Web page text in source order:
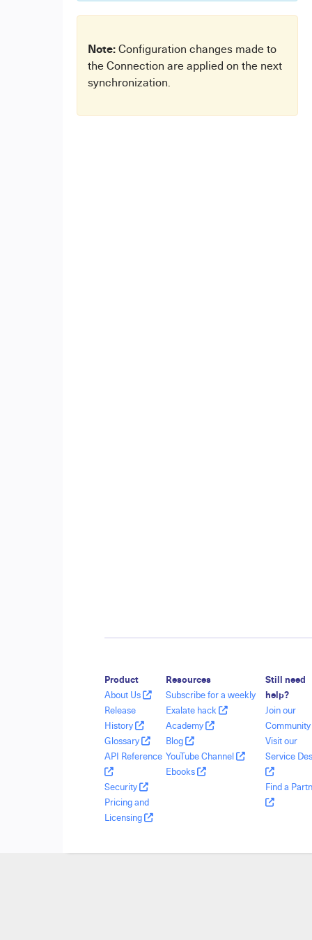
Note:Configuration changes made to
the Connection are applied on the next
synchronization.
Product
About Us
Release
History
Glossary
API Reference
Security
Pricing and
Licensing
Resources
Subscribe for a weekly
Exalate hack
Academy
Blog
YouTube Channel
Ebooks
Still need
help?
Join our
Visit our
Service
Find a